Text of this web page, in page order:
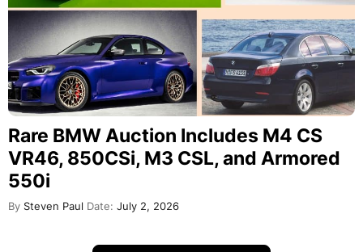
Rare BMW Auction Includes M4 CS
VR46, 850CSi, M3 CSL, and Armored
550i
By Steven Paul Date: July 2, 2026